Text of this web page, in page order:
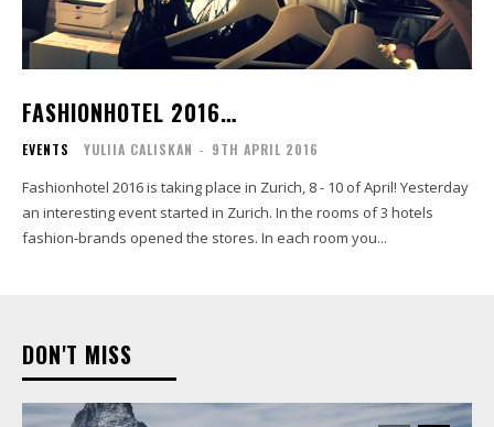
FASHIONHOTEL 2016…
EVENTS YULIIA CALISKAN - 9TH APRIL 2016
Fashionhotel 2016 is taking place in Zurich, 8 - 10 of April! Yesterday
an interesting event started in Zurich. In the rooms of 3 hotels
fashion-brands opened the stores. In each room you...
DON'T MISS